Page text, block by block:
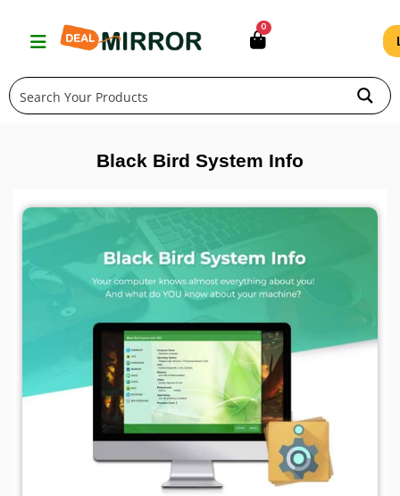
0
Black Bird System Info